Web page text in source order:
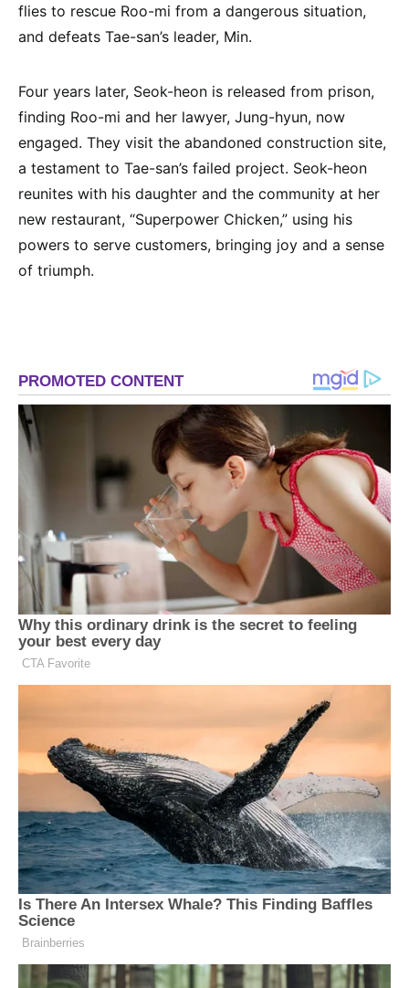
flies to rescue Roo-mi from a dangerous situation,
and defeats Tae-san’s leader, Min.
Four years later, Seok-heon is released from prison,
finding Roo-mi and her lawyer, Jung-hyun, now
engaged. They visit the abandoned construction site,
a testament to Tae-san’s failed project. Seok-heon
reunites with his daughter and the community at her
new restaurant, “Superpower Chicken,” using his
powers to serve customers, bringing joy and a sense
of triumph.